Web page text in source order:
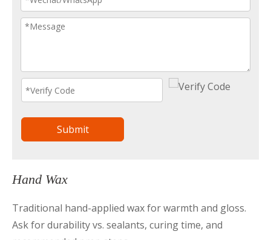
Submit
Hand Wax
Traditional hand-applied wax for warmth and gloss.
Ask for durability vs. sealants, curing time, and